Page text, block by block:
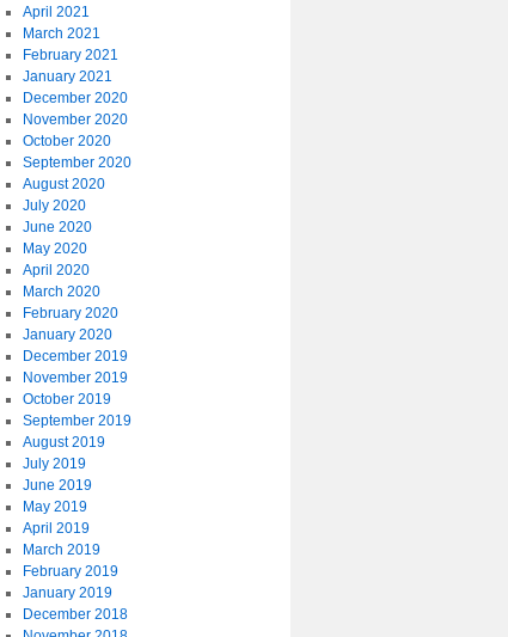
April 2021
March 2021
February 2021
January 2021
December 2020
November 2020
October 2020
September 2020
August 2020
July 2020
June 2020
May 2020
April 2020
March 2020
February 2020
January 2020
December 2019
November 2019
October 2019
September 2019
August 2019
July 2019
June 2019
May 2019
April 2019
March 2019
February 2019
January 2019
December 2018